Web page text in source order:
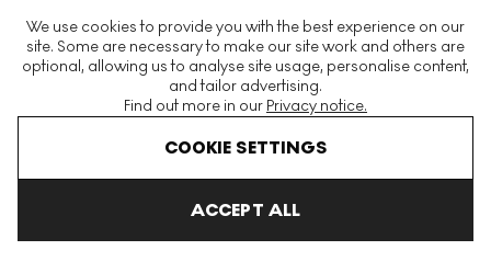
We use cookies to provide you with the best experience on our
site. Some are necessary to make our site work and others are
optional, allowing us to analyse site usage, personalise content,
and tailor advertising.
Find out more in our Privacy notice.
COOKIE SETTINGS
ACCEPT ALL
The World's Largest Modern & Contemporary Prints & Editions
Platform